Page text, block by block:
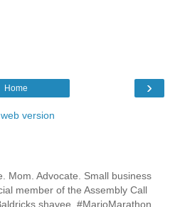
›
Home
version
Mom. Advocate. Small business
member of the Assembly Call
shavee. #MarioMarathon